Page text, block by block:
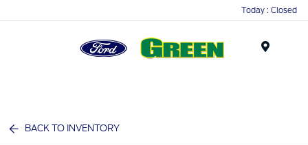
Today : Closed
BACK TO INVENTORY